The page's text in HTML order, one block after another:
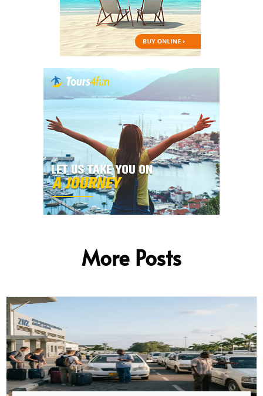
More Posts